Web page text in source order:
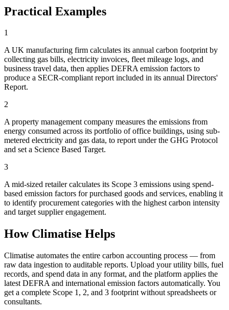
Practical Examples
1
A UK manufacturing firm calculates its annual carbon footprint by
collecting gas bills, electricity invoices, fleet mileage logs, and
business travel data, then applies DEFRA emission factors to
produce a SECR-compliant report included in its annual Directors'
Report.
2
A property management company measures the emissions from
energy consumed across its portfolio of office buildings, using sub-
metered electricity and gas data, to report under the GHG Protocol
and set a Science Based Target.
3
A mid-sized retailer calculates its Scope 3 emissions using spend-
based emission factors for purchased goods and services, enabling it
to identify procurement categories with the highest carbon intensity
and target supplier engagement.
How Climatise Helps
Climatise automates the entire carbon accounting process — from
raw data ingestion to auditable reports. Upload your utility bills, fuel
records, and spend data in any format, and the platform applies the
latest DEFRA and international emission factors automatically. You
get a complete Scope 1, 2, and 3 footprint without spreadsheets or
consultants.